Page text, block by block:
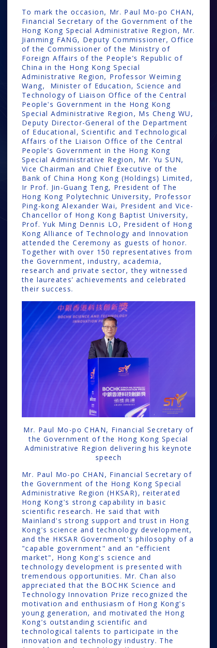
To mark the occasion, Mr. Paul Mo-po CHAN,
Financial Secretary of the Government of the
Hong Kong Special Administrative Region, Mr.
Jianming FANG, Deputy Commissioner, Office
of the Commissioner of the Ministry of
Foreign Affairs of the People’s Republic of
China in the Hong Kong Special
Administrative Region, Professor Weiming
Wang, Minister of Education, Science and
Technology of Liaison Office of the Central
People's Government in the Hong Kong
Special Administrative Region, Ms Cheng WU,
Deputy Director-General of the Department
of Educational, Scientific and Technological
Affairs of the Liaison Office of the Central
People’s Government in the Hong Kong
Special Administrative Region, Mr. Yu SUN,
Vice Chairman and Chief Executive of the
Bank of China Hong Kong (Holdings) Limited,
Ir Prof. Jin-Guang Teng, President of The
Hong Kong Polytechnic University, Professor
Ping-kong Alexander Wai, President and Vice-
Chancellor of Hong Kong Baptist University,
Prof. Yuk Ming Dennis LO, President of Hong
Kong Alliance of Technology and Innovation
attended the Ceremony as guests of honor.
Together with over 150 representatives from
the Government, industry, academia,
research and private sector, they witnessed
the laureates’ achievements and celebrated
their success.
Mr. Paul Mo-po CHAN, Financial Secretary of
the Government of the Hong Kong Special
Administrative Region delivering his keynote
speech
Mr. Paul Mo-po CHAN, Financial Secretary of
the Government of the Hong Kong Special
Administrative Region (HKSAR), reiterated
Hong Kong's strong capability in basic
scientific research. He said that with
Mainland's strong support and trust in Hong
Kong's science and technology development,
and the HKSAR Government's philosophy of a
"capable government" and an “efficient
market", Hong Kong's science and
technology development is presented with
tremendous opportunities. Mr. Chan also
appreciated that the BOCHK Science and
Technology Innovation Prize recognized the
motivation and enthusiasm of Hong Kong's
young generation, and motivated the Hong
Kong's outstanding scientific and
technological talents to participate in the
innovation and technology industry. The